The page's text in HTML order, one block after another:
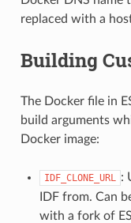
replaced with a
Building
The Docker file in
build arguments
Docker image:
IDF_CLONE_URL :
IDF from. Can
with a fork of